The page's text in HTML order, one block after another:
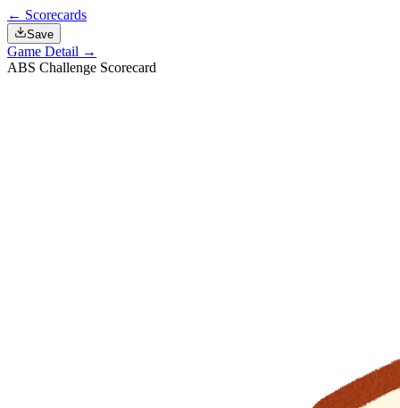
← Scorecards
Save
Game Detail →
ABS Challenge Scorecard